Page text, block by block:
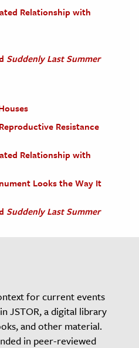
Relationship with
Suddenly Last Summer
Resistance
Relationship with
Looks the Way It
Suddenly Last Summer
for current events
JSTOR, a digital library
and other material.
in peer-reviewed